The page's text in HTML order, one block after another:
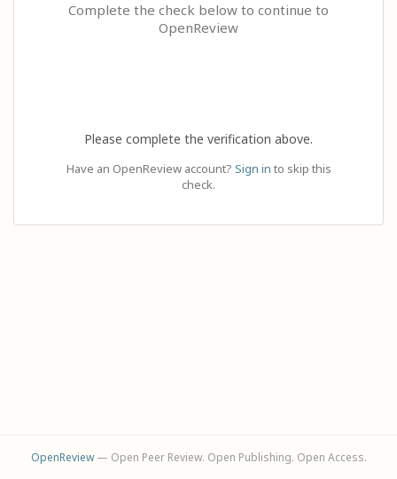
Complete the check below to continue to
OpenReview
Please complete the verification above.
Have an OpenReview account? Sign in to skip this
check.
OpenReview— Open Peer Review. Open Publishing. Open Access.